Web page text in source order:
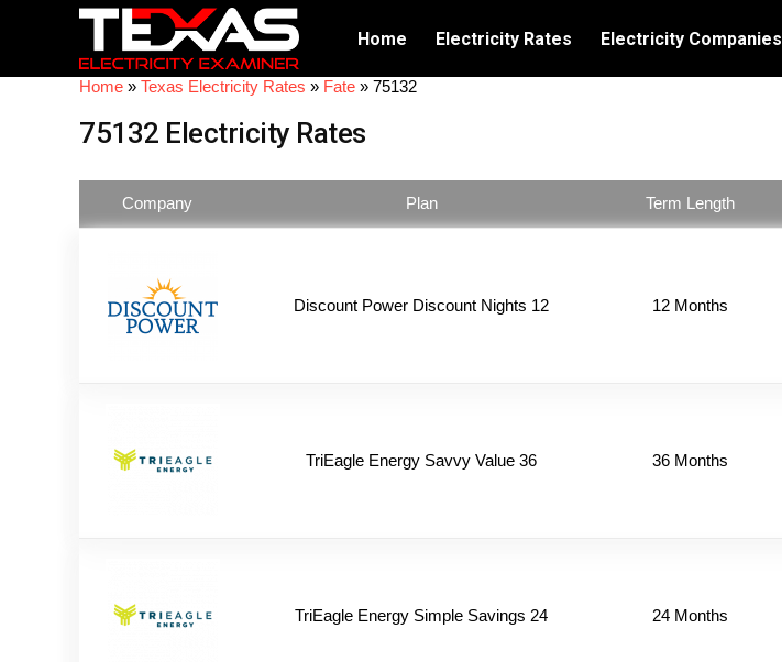
Home Electricity Rates Electricity Companies
Home » Texas Electricity Rates » Fate » 75132
75132 Electricity Rates
Company Plan Term Length
Discount Power Discount Nights 12 12 Months
TriEagle Energy Savvy Value 36 36 Months
TriEagle Energy Simple Savings 24 24 Months